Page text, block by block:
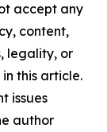
accept any
content,
legality, or
this article.
issues
author